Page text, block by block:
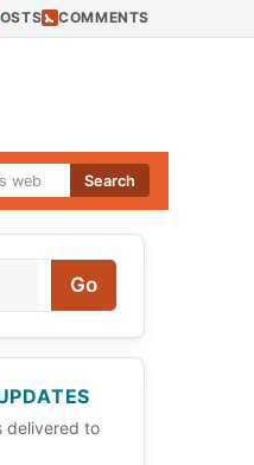
COMMENTS
Search
Go
delivered to